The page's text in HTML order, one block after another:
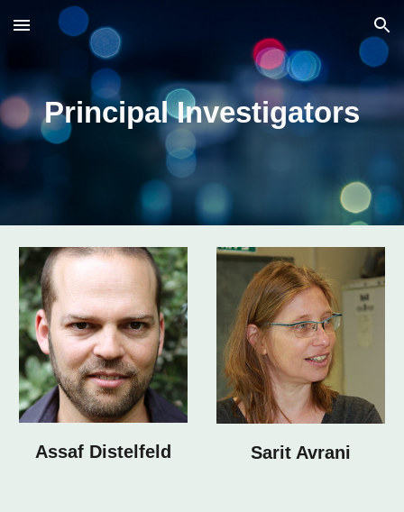
Skip to main content Skip to navigation
Principal Investigators
Assaf Distelfeld Sarit Avrani